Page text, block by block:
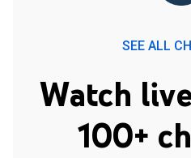
SEE ALL
Watch
100+